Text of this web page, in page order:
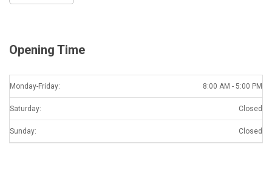
Opening Time
Monday-Friday: 8:00 AM - 5:00 PM
Saturday: Closed
Sunday: Closed